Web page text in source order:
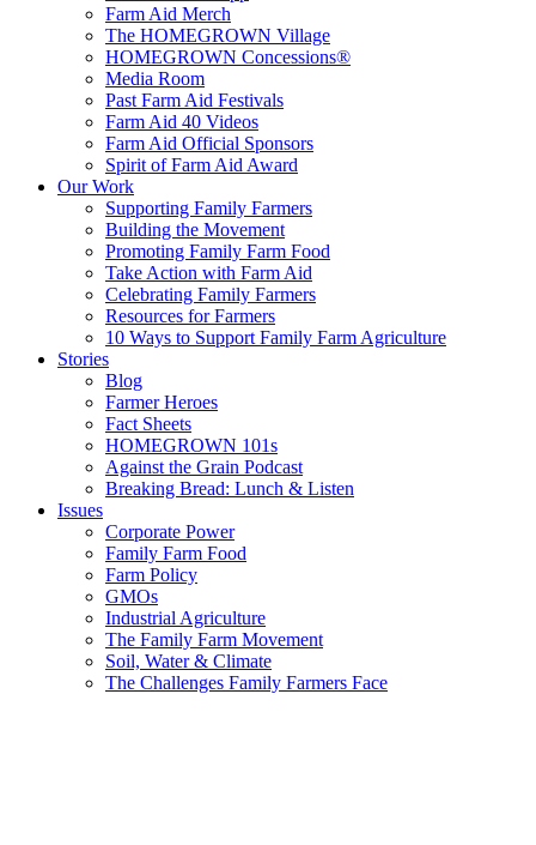
Farm Aid Merch
The HOMEGROWN Village
HOMEGROWN Concessions®
Media Room
Past Farm Aid Festivals
Farm Aid 40 Videos
Farm Aid Official Sponsors
Spirit of Farm Aid Award
Our Work
Supporting Family Farmers
Building the Movement
Promoting Family Farm Food
Take Action with Farm Aid
Celebrating Family Farmers
Resources for Farmers
10 Ways to Support Family Farm Agriculture
Stories
Blog
Farmer Heroes
Fact Sheets
HOMEGROWN 101s
Against the Grain Podcast
Breaking Bread: Lunch & Listen
Issues
Corporate Power
Family Farm Food
Farm Policy
GMOs
Industrial Agriculture
The Family Farm Movement
Soil, Water & Climate
The Challenges Family Farmers Face